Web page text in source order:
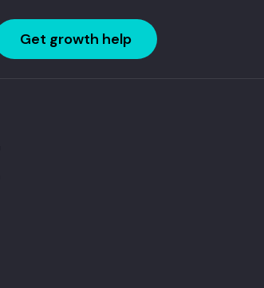
Get growth help